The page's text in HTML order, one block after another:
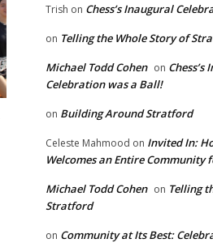
Trish on Chess’s Inaugural
on Telling the Whole Story of
Michael Todd Cohen on Chess’s
Celebration was a Ball!
on Building Around Stratford
Celeste Mahmood on Invited In:
Welcomes an Entire Community
Michael Todd Cohen on Telling
Stratford
on Community at Its Best: